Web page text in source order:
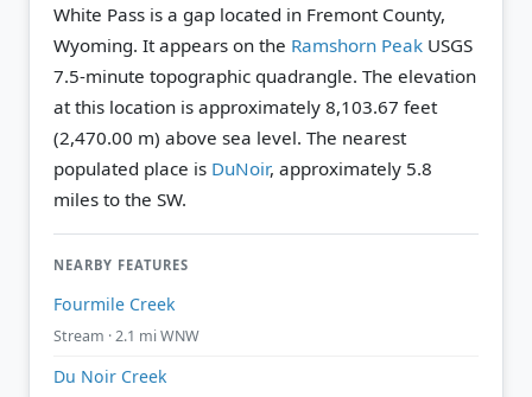
White Pass is a gap located in Fremont County,
Wyoming. It appears on the Ramshorn Peak USGS
7.5-minute topographic quadrangle. The elevation
at this location is approximately 8,103.67 feet
(2,470.00 m) above sea level. The nearest
populated place is DuNoir, approximately 5.8
miles to the SW.
NEARBY FEATURES
Fourmile Creek
Stream · 2.1 mi WNW
Du Noir Creek